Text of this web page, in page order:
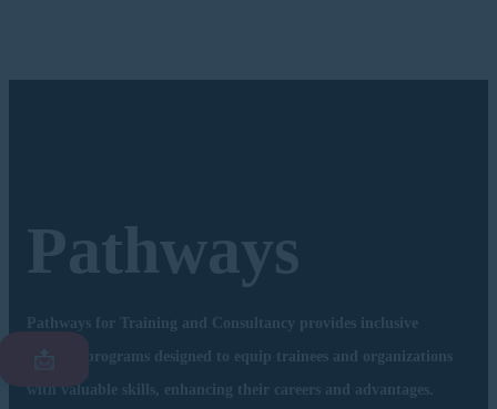
Pathways
Pathways for Training and Consultancy provides inclusive
training programs designed to equip trainees and organizations
with valuable skills, enhancing their careers and advantages.